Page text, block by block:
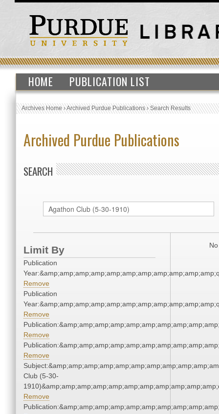
HOME PUBLICATION LIST
Archives Home›Archived Purdue Publications›Search Results
Archived Purdue Publications
SEARCH
Limit By
Publication
Remove
Publication
Remove
Remove
Remove
Club (5-30-
Remove